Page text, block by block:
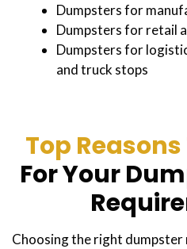
Dumpsters for
Dumpsters for retail
Dumpsters for
and truck stops
Top Reasons
For Your
Choosing the right dumpster